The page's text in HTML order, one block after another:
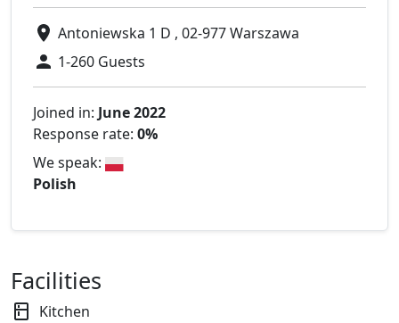
Antoniewska 1 D , 02-977 Warszawa
1-260 Guests
Joined in: June 2022
Response rate: 0%
We speak:
Polish
Facilities
Kitchen